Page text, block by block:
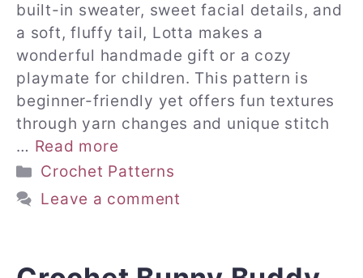
built-in sweater, sweet facial details, and
a soft, fluffy tail, Lotta makes a
wonderful handmade gift or a cozy
playmate for children. This pattern is
beginner-friendly yet offers fun textures
through yarn changes and unique stitch
… Read more
Categories
Crochet Patterns
Leave a comment